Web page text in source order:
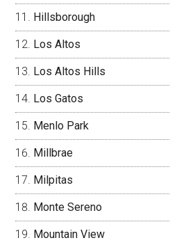
Hillsborough
Los Altos
Los Altos Hills
Los Gatos
Menlo Park
Millbrae
Milpitas
Monte Sereno
Mountain View